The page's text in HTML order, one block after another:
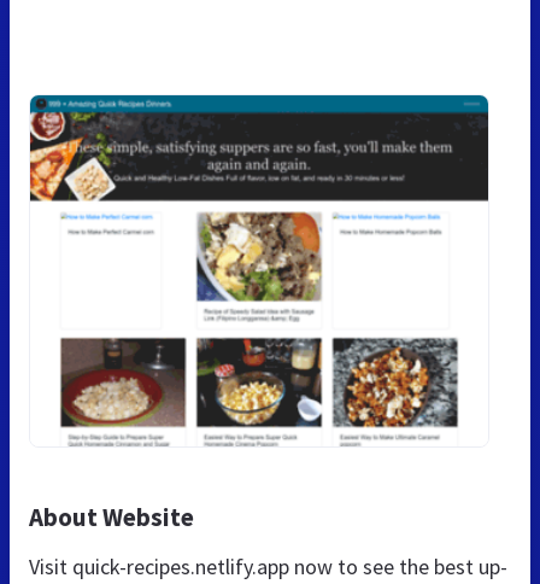
About Website
Visit quick-recipes.netlify.app now to see the best up-